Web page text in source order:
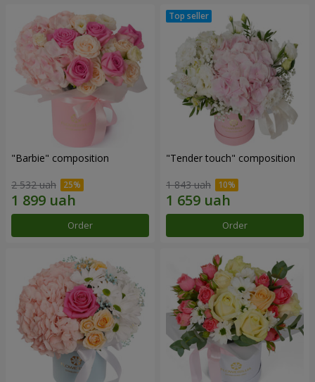
"Barbie" composition
2 532 uah
Order
"Tender touch" composition
1 843 uah
Order